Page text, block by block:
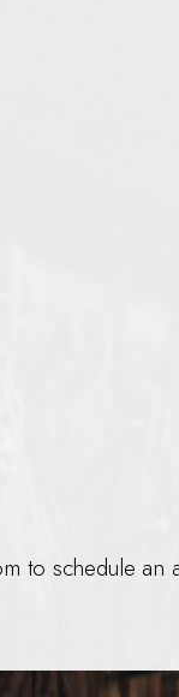
to schedule